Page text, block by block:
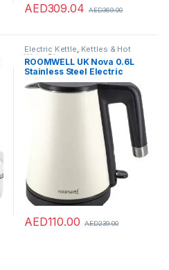
AED309.04 AED369.00
Electric Kettle, Kettles & Hot
Water Dispensers
ROOMWELL UK Nova 0.6L
Stainless Steel Electric
Kettle – 1000W Water Heater
Kettle For Hotels – Offices –
Homes – Dorms And Gyms –
Auto Shut Off Cordless Kettle
For Making Tea And Coffee –
AED110.00 AED239.00